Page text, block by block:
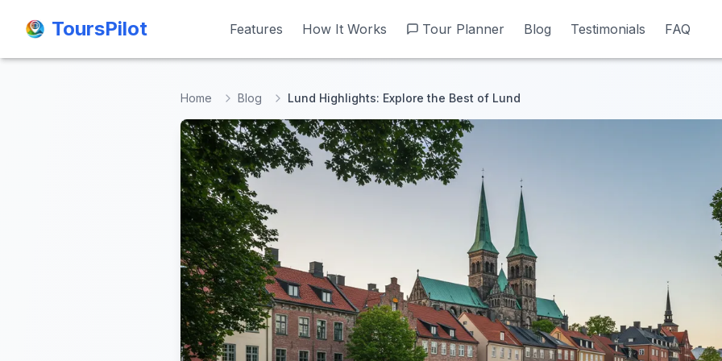
ToursPilot Features How It Works Tour Planner Blog Testimonials FAQ
ToursPilot Features How It Works Tour Planner Blog Testimonials FAQ
Home Blog Lund Highlights: Explore the Best of Lund